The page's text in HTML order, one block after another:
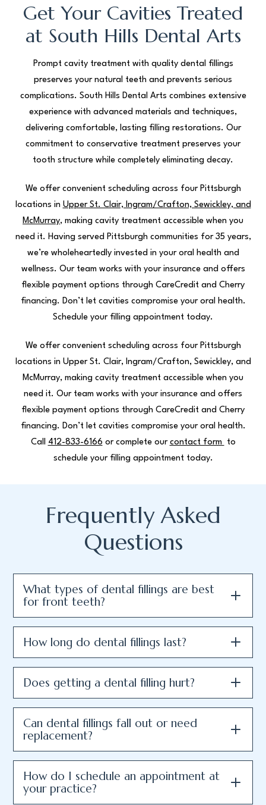
Get Your Cavities Treated
at South Hills Dental Arts
Prompt cavity treatment with quality dental fillings
preserves your natural teeth and prevents serious
complications. South Hills Dental Arts combines extensive
experience with advanced materials and techniques,
delivering comfortable, lasting filling restorations. Our
commitment to conservative treatment preserves your
tooth structure while completely eliminating decay.
We offer convenient scheduling across four Pittsburgh
locations in Upper St. Clair, Ingram/Crafton, Sewickley, and
McMurray, making cavity treatment accessible when you
need it. Having served Pittsburgh communities for 35 years,
we’re wholeheartedly invested in your oral health and
wellness. Our team works with your insurance and offers
flexible payment options through CareCredit and Cherry
financing. Don’t let cavities compromise your oral health.
Schedule your filling appointment today.
We offer convenient scheduling across four Pittsburgh
locations in Upper St. Clair, Ingram/Crafton, Sewickley, and
McMurray, making cavity treatment accessible when you
need it. Our team works with your insurance and offers
flexible payment options through CareCredit and Cherry
financing. Don’t let cavities compromise your oral health.
Call 412-833-6166 or complete our contact form
to
schedule your filling appointment today.
Frequently Asked
Questions
What types of dental fillings are best
for front teeth?
How long do dental fillings last?
Does getting a dental filling hurt?
Can dental fillings fall out or need
replacement?
How do I schedule an appointment at
your practice?